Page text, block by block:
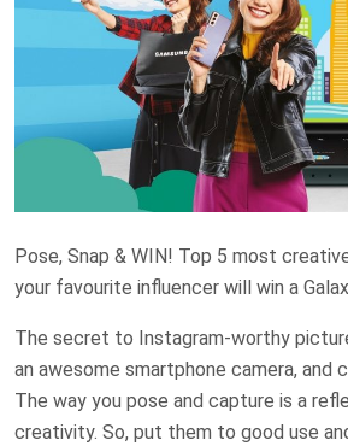
Pose, Snap & WIN! Top 5 most
your favourite influencer will win a
The secret to Instagram-worthy
an awesome smartphone camera, and
The way you pose and capture is a
creativity. So, put them to good use